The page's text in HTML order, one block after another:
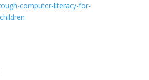
computer-literacy-for-